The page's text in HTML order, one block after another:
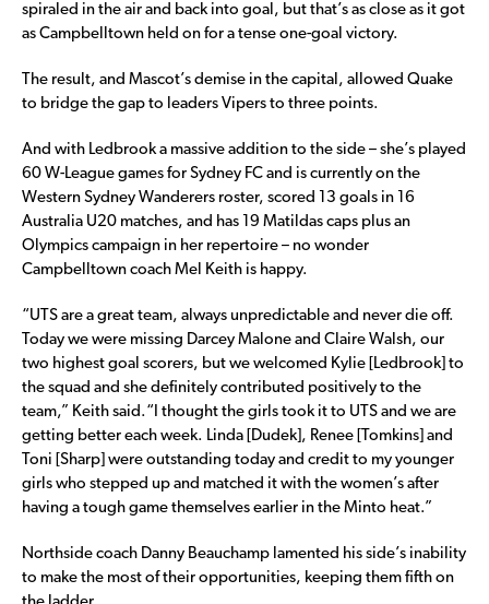
spiraled in the air and back into goal, but that’s as close as it got
as Campbelltown held on for a tense one-goal victory.
The result, and Mascot’s demise in the capital, allowed Quake
to bridge the gap to leaders Vipers to three points.
And with Ledbrook a massive addition to the side – she’s played
60 W-League games for Sydney FC and is currently on the
Western Sydney Wanderers roster, scored 13 goals in 16
Australia U20 matches, and has 19 Matildas caps plus an
Olympics campaign in her repertoire – no wonder
Campbelltown coach Mel Keith is happy.
“UTS are a great team, always unpredictable and never die off.
Today we were missing Darcey Malone and Claire Walsh, our
two highest goal scorers, but we welcomed Kylie [Ledbrook] to
the squad and she definitely contributed positively to the
team,” Keith said.“I thought the girls took it to UTS and we are
getting better each week. Linda [Dudek], Renee [Tomkins] and
Toni [Sharp] were outstanding today and credit to my younger
girls who stepped up and matched it with the women’s after
having a tough game themselves earlier in the Minto heat.”
Northside coach Danny Beauchamp lamented his side’s inability
to make the most of their opportunities, keeping them fifth on